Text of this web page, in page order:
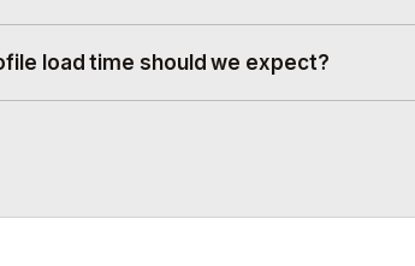
load time should we expect?